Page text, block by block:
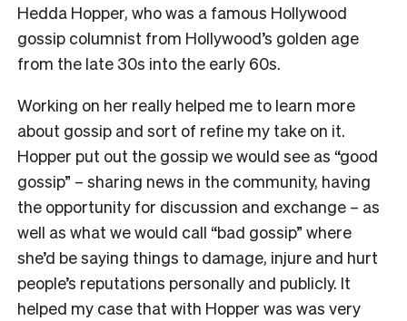
Hedda Hopper, who was a famous Hollywood
gossip columnist from Hollywood’s golden age
from the late 30s into the early 60s.
Working on her really helped me to learn more
about gossip and sort of refine my take on it.
Hopper put out the gossip we would see as “good
gossip” – sharing news in the community, having
the opportunity for discussion and exchange – as
well as what we would call “bad gossip” where
she’d be saying things to damage, injure and hurt
people’s reputations personally and publicly. It
helped my case that with Hopper was was very